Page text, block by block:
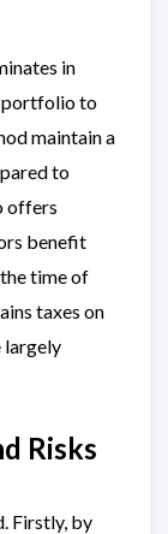
in
portfolio to
maintain a
to
offers
benefit
time of
taxes on
largely
Risks
Firstly, by